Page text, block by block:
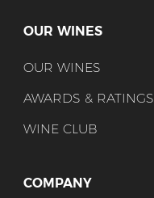
OUR WINES
OUR WINES
AWARDS & RATINGS
WINE CLUB
COMPANY